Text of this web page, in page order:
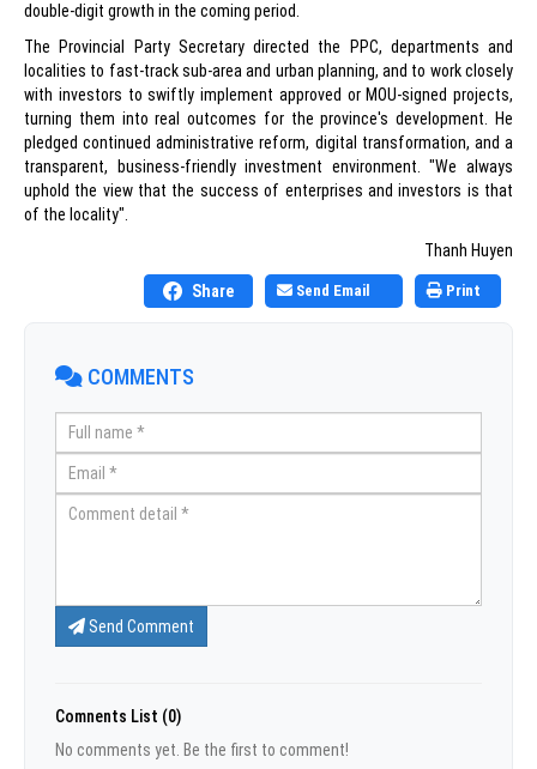
double-digit growth in the coming period.
The Provincial Party Secretary directed the PPC, departments and
localities to fast-track sub-area and urban planning, and to work closely
with investors to swiftly implement approved or MOU-signed projects,
turning them into real outcomes for the province's development. He
pledged continued administrative reform, digital transformation, and a
transparent, business-friendly investment environment. "We always
uphold the view that the success of enterprises and investors is that
of the locality".
Thanh Huyen
Print
Send Email
Share
COMMENTS
Send Comment
Comnents List (0)
No comments yet. Be the first to comment!